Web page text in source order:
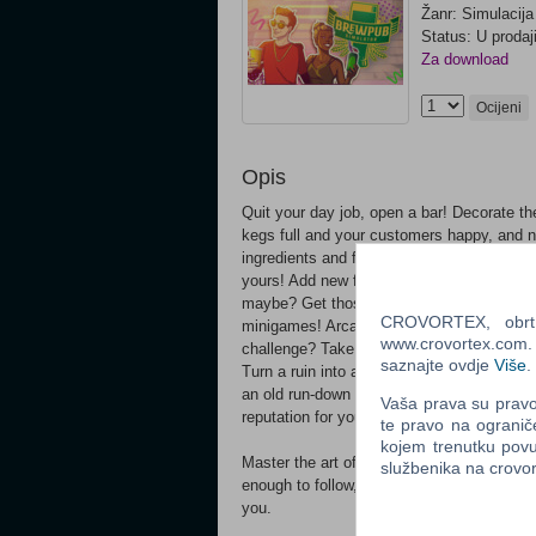
Žanr: Simulacija
Status: U prodaji
Za download
Ocijeni
Opis
Quit your day job, open a bar! Decorate
kegs full and your customers happy, and
ingredients and follow recipes or create
yours! Add new furniture, change wall
maybe? Get those star ratings high and
minigames! Arcade machine, dart, pool,
challenge? Take on special daily tasks
Turn a ruin into a _classy_ brewpub Have
an old run-down brewery that you just
reputation for yourself.
Master the art of brewing Do you think
enough to follow, but brewing a perfect
you.
CROVORTEX,
saznajte ovdje Više
Vaša prava su
te pravo na
kojem trenutku
službenika na